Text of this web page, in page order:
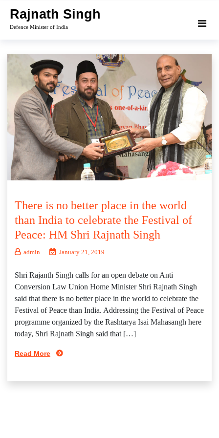
content
Rajnath Singh
Defence Minister of India
There is no better place in the world
than India to celebrate the Festival of
Peace: HM Shri Rajnath Singh
admin January 21, 2019
Shri Rajanth Singh calls for an open debate on Anti
Conversion Law Union Home Minister Shri Rajnath Singh
said that there is no better place in the world to celebrate the
Festival of Peace than India. Addressing the Festival of Peace
programme organized by the Rashtarya Isai Mahasangh here
today, Shri Rajnath Singh said that […]
Read More